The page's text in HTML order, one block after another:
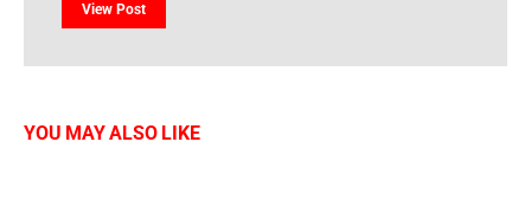
View Post
YOU MAY ALSO LIKE